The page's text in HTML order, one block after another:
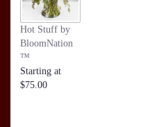
Hot Stuff by
BloomNation
™
Starting at
$75.00